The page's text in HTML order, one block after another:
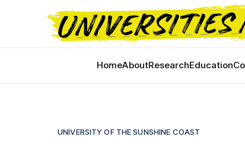
HomeAboutResearchEducation
UNIVERSITY OF THE SUNSHINE COAST